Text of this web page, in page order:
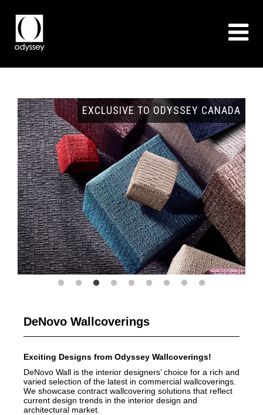
EXCLUSIVE TO ODYSSEY CANADA
DeNovo Wallcoverings
Exciting Designs from Odyssey Wallcoverings!
DeNovo Wall is the interior designers’ choice for a rich and
varied selection of the latest in commercial wallcoverings.
We showcase contract wallcovering solutions that reflect
current design trends in the interior design and
architectural market.